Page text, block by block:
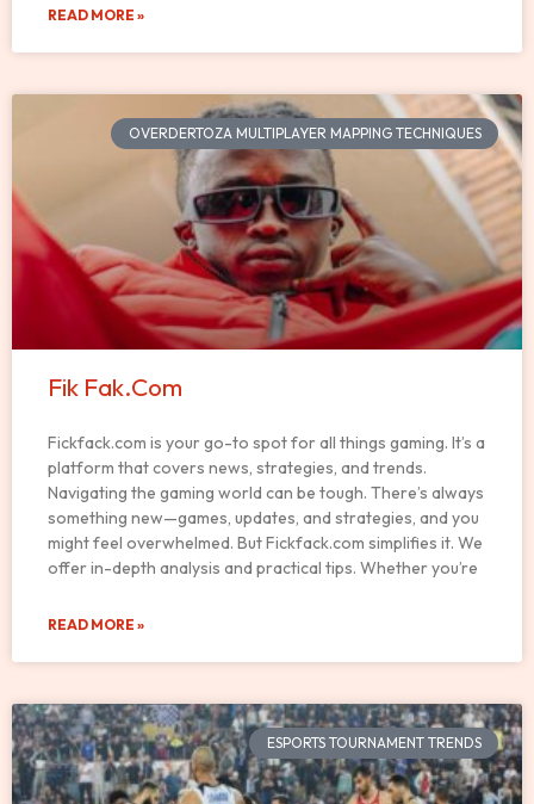
READ MORE »
OVERDERTOZA MULTIPLAYER MAPPING TECHNIQUES
Fik Fak.Com
Fickfack.com is your go-to spot for all things gaming. It’s a
platform that covers news, strategies, and trends.
Navigating the gaming world can be tough. There’s always
something new—games, updates, and strategies, and you
might feel overwhelmed. But Fickfack.com simplifies it. We
offer in-depth analysis and practical tips. Whether you’re
READ MORE »
ESPORTS TOURNAMENT TRENDS